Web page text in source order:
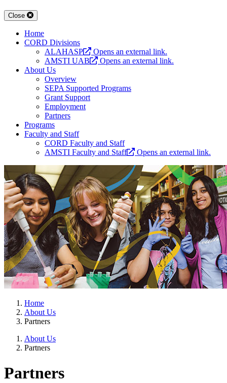
Close
Home
CORD Divisions
ALAHASP
Opens an external link.
AMSTI UAB
Opens an external link.
About Us
Overview
SEPA Supported Programs
Grant Support
Employment
Partners
Programs
Faculty and Staff
CORD Faculty and Staff
AMSTI Faculty and Staff
Opens an external link.
Home
About Us
Partners
About Us
Partners
Partners